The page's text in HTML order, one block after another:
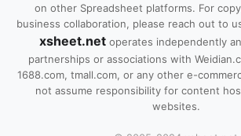
on other Spreadsheet platforms. For
business collaboration, please reach out to
xsheet.netoperates independently
partnerships or associations with
1688.com, tmall.com, or any other e-
not assume responsibility for content
websites.